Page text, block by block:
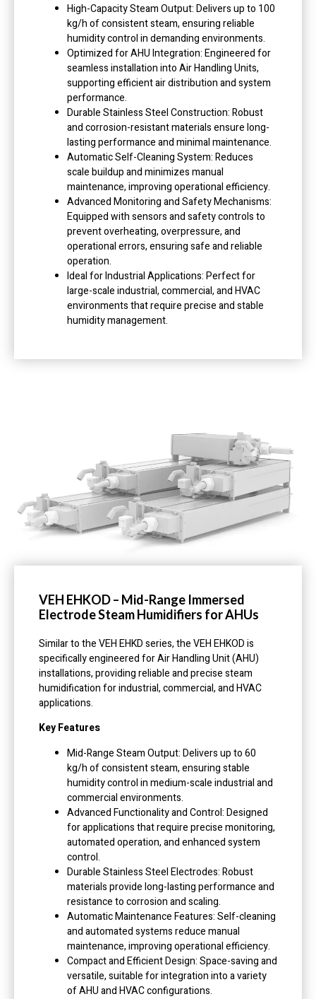
High-Capacity Steam Output: Delivers up to 100
kg/h of consistent steam, ensuring reliable
humidity control in demanding environments.
Optimized for AHU Integration: Engineered for
seamless installation into Air Handling Units,
supporting efficient air distribution and system
performance.
Durable Stainless Steel Construction: Robust
and corrosion-resistant materials ensure long-
lasting performance and minimal maintenance.
Automatic Self-Cleaning System: Reduces
scale buildup and minimizes manual
maintenance, improving operational efficiency.
Advanced Monitoring and Safety Mechanisms:
Equipped with sensors and safety controls to
prevent overheating, overpressure, and
operational errors, ensuring safe and reliable
operation.
Ideal for Industrial Applications: Perfect for
large-scale industrial, commercial, and HVAC
environments that require precise and stable
humidity management.
VEH EHKOD – Mid-Range Immersed
Electrode Steam Humidifiers for AHUs
Similar to the VEH EHKD series, the VEH EHKOD is
specifically engineered for Air Handling Unit (AHU)
installations, providing reliable and precise steam
humidification for industrial, commercial, and HVAC
applications.
Key Features
Mid-Range Steam Output: Delivers up to 60
kg/h of consistent steam, ensuring stable
humidity control in medium-scale industrial and
commercial environments.
Advanced Functionality and Control: Designed
for applications that require precise monitoring,
automated operation, and enhanced system
control.
Durable Stainless Steel Electrodes: Robust
materials provide long-lasting performance and
resistance to corrosion and scaling.
Automatic Maintenance Features: Self-cleaning
and automated systems reduce manual
maintenance, improving operational efficiency.
Compact and Efficient Design: Space-saving and
versatile, suitable for integration into a variety
of AHU and HVAC configurations.